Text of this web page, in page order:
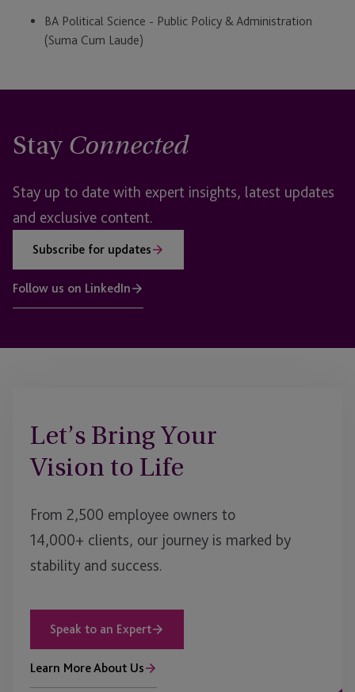
BA Political Science - Public Policy & Administration
(Suma Cum Laude)
Stay Connected
Stay up to date with expert insights, latest updates
and exclusive content.
Subscribe for updates
Follow us on LinkedIn
Let’s Bring Your
Vision to Life
From 2,500 employee owners to
14,000+ clients, our journey is marked by
stability and success.
Speak to an Expert
Learn More About Us